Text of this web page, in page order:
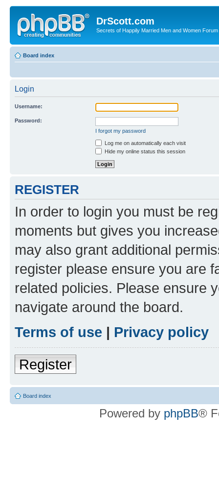
DrScott.com
Secrets of Happily Married Men and Women Forum
Board index
Login
Username:
Password:
I forgot my password
Log me on automatically each visit
Hide my online status this session
REGISTER
In order to login you must be
moments but gives you
may also grant additional
register please ensure you are
related policies. Please ensure
navigate around the board.
Terms of use | Privacy policy
Register
Board index
Powered by phpBB®